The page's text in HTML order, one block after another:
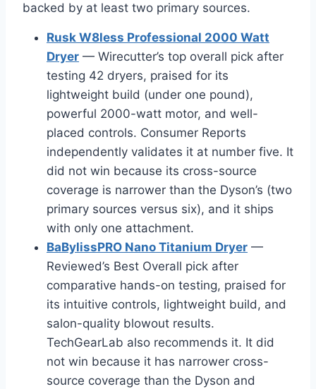
backed by at least two primary sources.
Rusk W8less Professional 2000 Watt
Dryer — Wirecutter’s top overall pick after
testing 42 dryers, praised for its
lightweight build (under one pound),
powerful 2000-watt motor, and well-
placed controls. Consumer Reports
independently validates it at number five. It
did not win because its cross-source
coverage is narrower than the Dyson’s (two
primary sources versus six), and it ships
with only one attachment.
BaBylissPRO Nano Titanium Dryer —
Reviewed’s Best Overall pick after
comparative hands-on testing, praised for
its intuitive controls, lightweight build, and
salon-quality blowout results.
TechGearLab also recommends it. It did
not win because it has narrower cross-
source coverage than the Dyson and